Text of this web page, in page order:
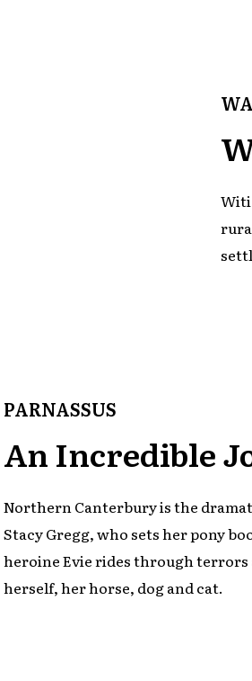
PARNASSUS
An Incredible
Northern Canterbury is the
Stacy Gregg, who sets her pony
heroine Evie rides through terrors
herself, her horse, dog and cat.